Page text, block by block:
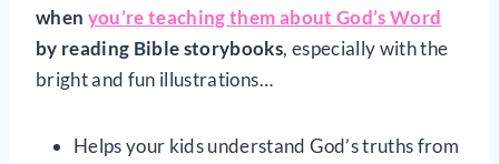
when you’re teaching them about God’s Word
by reading Bible storybooks, especially with the
bright and fun illustrations…
Helps your kids understand God’s truths from